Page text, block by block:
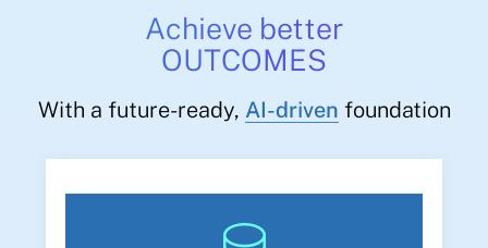
Achieve better
OUTCOMES
With a future-ready, AI-driven foundation